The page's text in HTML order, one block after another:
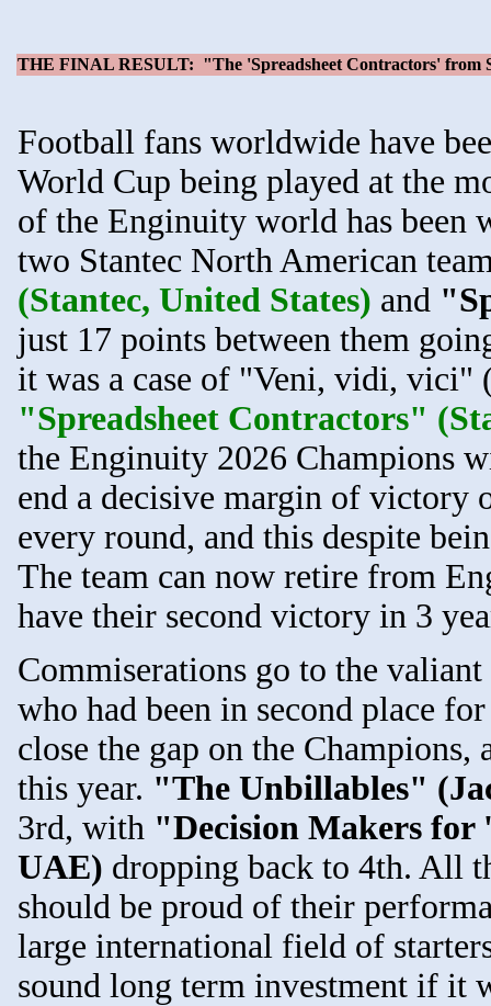
THE FINAL RESULT: "The 'Spreadsheet Contractors' from
Football fans worldwide have
World Cup being played at the
of the Enginuity world has been
two Stantec North American
(Stantec, United States) and
just 17 points between them
it was a case of "Veni, vidi, vici"
"Spreadsheet Contractors"
the Enginuity 2026 Champions
end a decisive margin of victory
every round, and this despite
The team can now retire from
have their second victory in 3
Commiserations go to the valiant
who had been in second place
close the gap on the
this year. "The Unbillables"
3rd, with "Decision Makers
UAE) dropping back to 4th. All
should be proud of their
large international field of
sound long term investment if it